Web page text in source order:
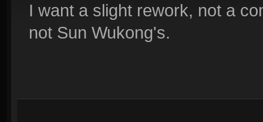
I want a slight rework, not a
not Sun Wukong's.